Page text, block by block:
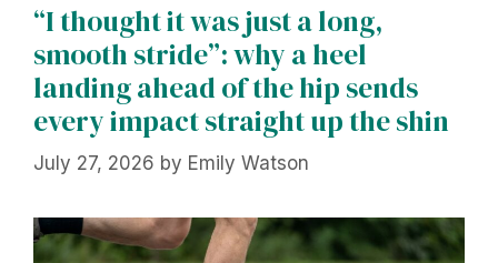
“I thought it was just a long,
smooth stride”: why a heel
landing ahead of the hip sends
every impact straight up the shin
July 27, 2026 by Emily Watson